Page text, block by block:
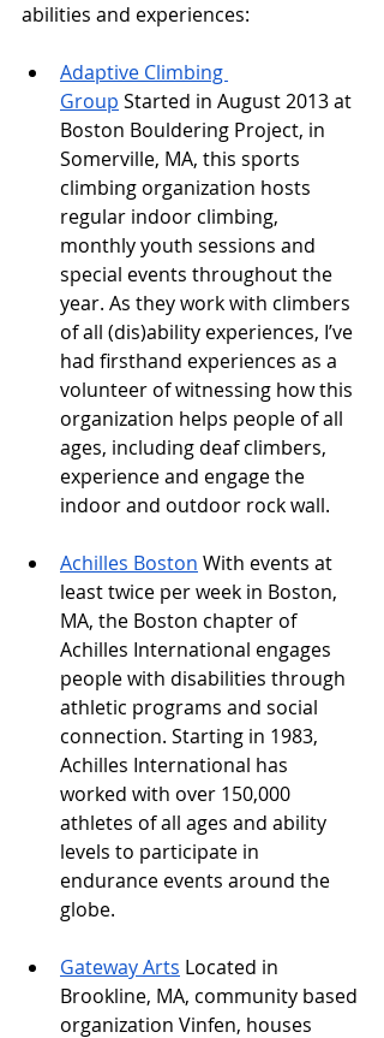
abilities and experiences:
Adaptive Climbing
Group Started in August 2013 at
Boston Bouldering Project, in
Somerville, MA, this sports
climbing organization hosts
regular indoor climbing,
monthly youth sessions and
special events throughout the
year. As they work with climbers
of all (dis)ability experiences, I’ve
had firsthand experiences as a
volunteer of witnessing how this
organization helps people of all
ages, including deaf climbers,
experience and engage the
indoor and outdoor rock wall.
Achilles Boston With events at
least twice per week in Boston,
MA, the Boston chapter of
Achilles International engages
people with disabilities through
athletic programs and social
connection. Starting in 1983,
Achilles International has
worked with over 150,000
athletes of all ages and ability
levels to participate in
endurance events around the
globe.
Gateway Arts Located in
Brookline, MA, community based
organization Vinfen, houses